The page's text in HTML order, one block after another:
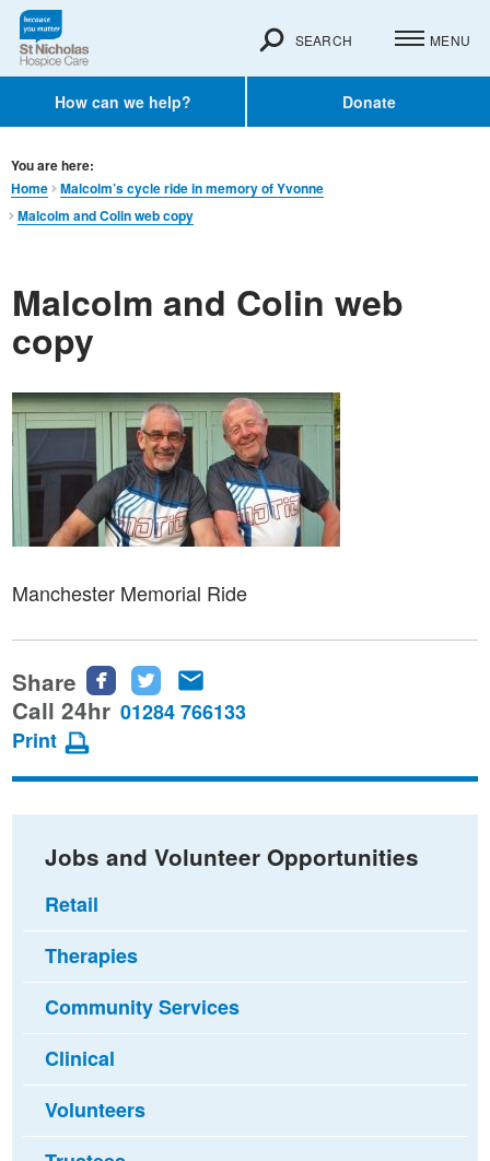
How can we help? Donate
SEARCH MENU
You are here:
Home
Malcolm’s cycle ride in memory of Yvonne
Malcolm and Colin web copy
Malcolm and Colin web
copy
Manchester Memorial Ride
Share
Share
this
Facebook
Share
this
Twitter
this
email
Call 24hr 01284 766133
Print
Jobs and Volunteer Opportunities
Retail
Therapies
Community Services
Clinical
Volunteers